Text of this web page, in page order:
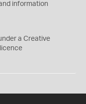
information
a Creative
licence